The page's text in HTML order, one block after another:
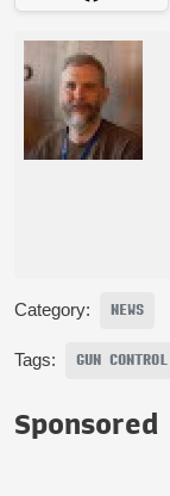
Category: NEWS
Tags: GUN CONTROL
Sponsored